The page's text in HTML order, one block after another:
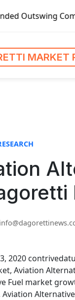
Commercial
MARKET
2020
Aviation
Fuel market